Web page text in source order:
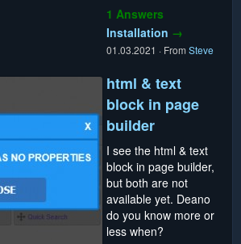
1 Answers
Installation →
01.03.2021 · From Steve
html & text
block in page
builder
I see the html & text
block in page builder,
but both are not
available yet. Deano
do you know more or
less when?